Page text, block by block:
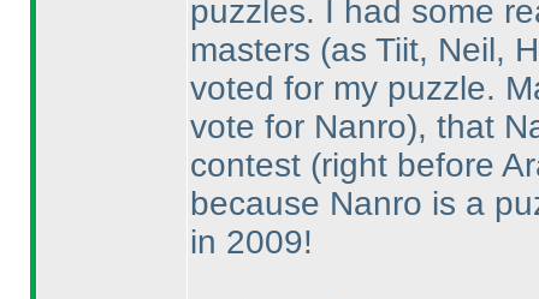
puzzles. I had some
masters (as Tiit, Neil,
voted for my puzzle.
vote for Nanro), that
contest (right before
because Nanro is a
in 2009!